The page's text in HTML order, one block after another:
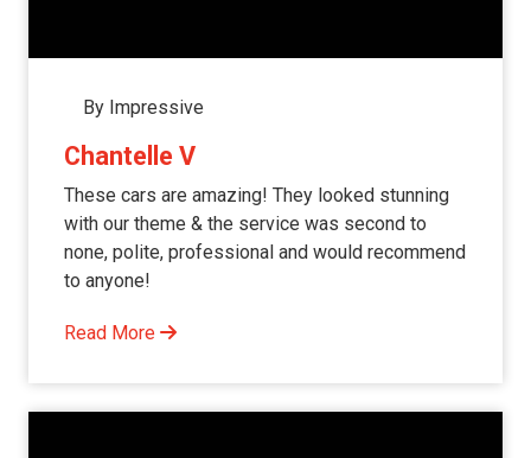
By Impressive
Chantelle V
These cars are amazing! They looked stunning
with our theme & the service was second to
none, polite, professional and would recommend
to anyone!
Read More